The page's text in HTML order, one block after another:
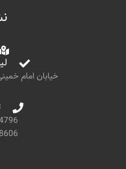
خیابان امام